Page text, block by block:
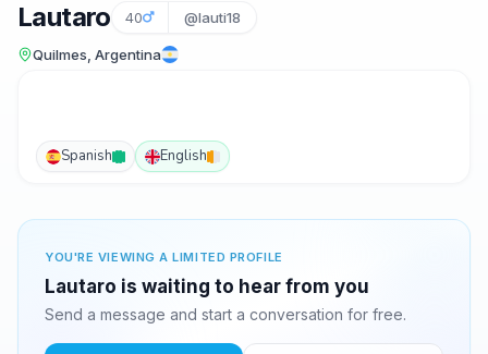
Lautaro 40 @lauti18
Quilmes, Argentina
Spanish English
YOU'RE VIEWING A LIMITED PROFILE
Lautaro is waiting to hear from you
Send a message and start a conversation for free.